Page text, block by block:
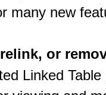
many new
or
Linked